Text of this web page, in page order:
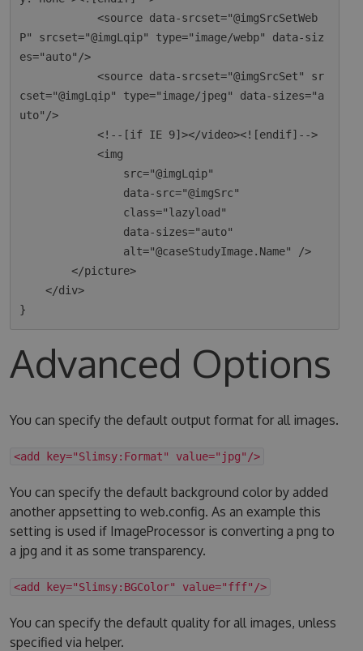
            <source data-srcset="@imgSrcSetWeb
P" srcset="@imgLqip" type="image/webp" data-siz
es="auto"/>
            <source data-srcset="@imgSrcSet" sr
cset="@imgLqip" type="image/jpeg" data-sizes="a
uto"/>
            <!--[if IE 9]></video><![endif]-->
            <img
        </picture>
    </div>
Advanced Options
You can specify the default output format for all images.
<add key="Slimsy:Format" value="jpg"/>
You can specify the default background color by added
another appsetting to web.config. As an example this
setting is used if ImageProcessor is converting a png to
a jpg and it as some transparency.
<add key="Slimsy:BGColor" value="fff"/>
You can specify the default quality for all images, unless
specified via helper.